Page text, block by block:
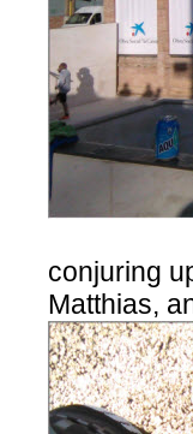
conjuring
Matthias,